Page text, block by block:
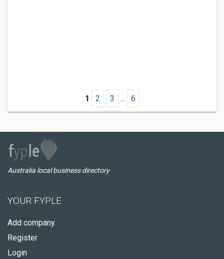
1 2 3 ... 6
Australia local business directory
YOUR FYPLE
Add company
Register
Login